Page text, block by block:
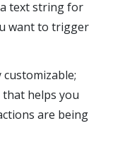
text string for
want to trigger
helps you
are being